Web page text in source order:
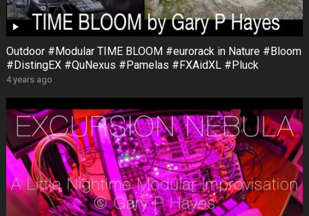
Outdoor #Modular TIME BLOOM #eurorack in Nature #Bloom
#DistingEX #QuNexus #Pamelas #FXAidXL #Pluck
4 years ago